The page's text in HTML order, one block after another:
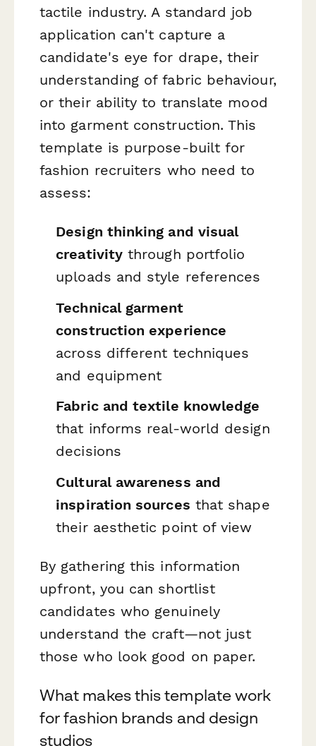
tactile industry. A standard job
application can't capture a
candidate's eye for drape, their
understanding of fabric behaviour,
or their ability to translate mood
into garment construction. This
template is purpose-built for
fashion recruiters who need to
assess:
Design thinking and visual
creativity through portfolio
uploads and style references
Technical garment
construction experience
across different techniques
and equipment
Fabric and textile knowledge
that informs real-world design
decisions
Cultural awareness and
inspiration sources that shape
their aesthetic point of view
By gathering this information
upfront, you can shortlist
candidates who genuinely
understand the craft—not just
those who look good on paper.
What makes this template work
for fashion brands and design
studios